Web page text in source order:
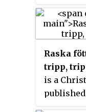
crediting
uncertain
Raska
tripp,
is a